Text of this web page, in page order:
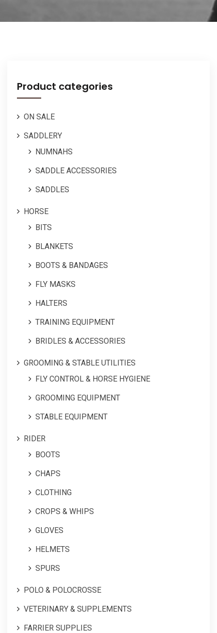
Product categories
ON SALE
SADDLERY
NUMNAHS
SADDLE ACCESSORIES
SADDLES
HORSE
BITS
BLANKETS
BOOTS & BANDAGES
FLY MASKS
HALTERS
TRAINING EQUIPMENT
BRIDLES & ACCESSORIES
GROOMING & STABLE UTILITIES
FLY CONTROL & HORSE HYGIENE
GROOMING EQUIPMENT
STABLE EQUIPMENT
RIDER
BOOTS
CHAPS
CLOTHING
CROPS & WHIPS
GLOVES
HELMETS
SPURS
POLO & POLOCROSSE
VETERINARY & SUPPLEMENTS
FARRIER SUPPLIES